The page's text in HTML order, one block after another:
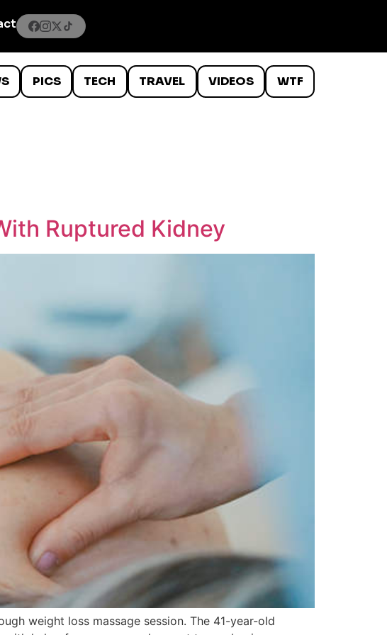
PICS TECH TRAVEL VIDEOS WTF
Ruptured Kidney
weight loss massage session. The 41-year-old